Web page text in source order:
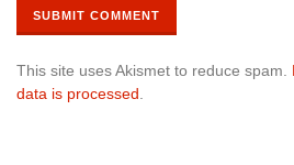
This site uses Akismet to reduce spam.
data is processed.